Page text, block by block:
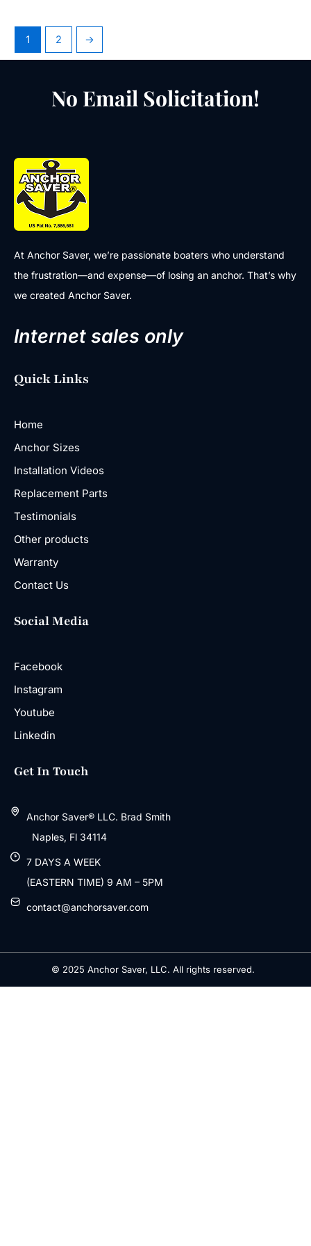
1 2 →
No Email Solicitation!
At Anchor Saver, we’re passionate boaters who understand
the frustration—and expense—of losing an anchor. That’s why
we created Anchor Saver.
Internet sales only
Quick Links
Home
Anchor Sizes
Installation Videos
Replacement Parts
Testimonials
Other products
Warranty
Contact Us
Social Media
Facebook
Instagram
Youtube
Linkedin
Get In Touch
Anchor Saver® LLC. Brad Smith
Naples, Fl 34114
7 DAYS A WEEK
(EASTERN TIME) 9 AM – 5PM
contact@anchorsaver.com
© 2025 Anchor Saver, LLC. All rights reserved.